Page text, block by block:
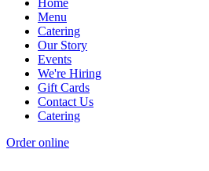
Home
Menu
Catering
Our Story
Events
We're Hiring
Gift Cards
Contact Us
Catering
Order online